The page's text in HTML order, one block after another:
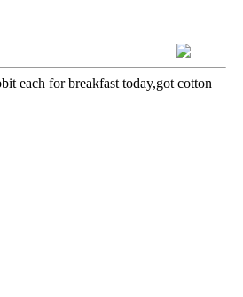
each for breakfast today,got cotton